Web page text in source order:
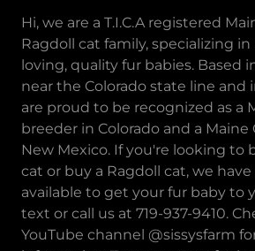
Hi, we are a T.I.C.A registered
Ragdoll cat family, specializing
loving, quality fur babies. Based
near the Colorado state line and
are proud to be recognized as a
breeder in Colorado and a
New Mexico. If you're looking to
cat or buy a Ragdoll cat, we
available to get your fur baby to
text or call us at 719-937-9410.
YouTube channel @sissysfarm